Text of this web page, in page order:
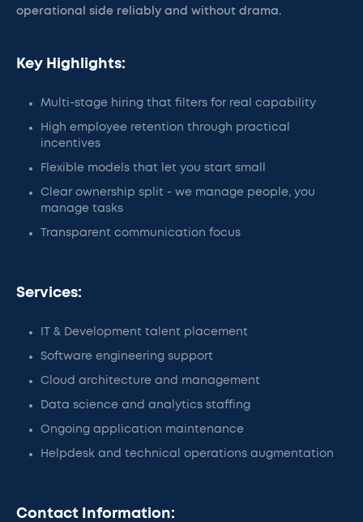
operational side reliably and without drama.
Key Highlights:
Multi-stage hiring that filters for real capability
High employee retention through practical
incentives
Flexible models that let you start small
Clear ownership split - we manage people, you
manage tasks
Transparent communication focus
Services:
IT & Development talent placement
Software engineering support
Cloud architecture and management
Data science and analytics staffing
Ongoing application maintenance
Helpdesk and technical operations augmentation
Contact Information: